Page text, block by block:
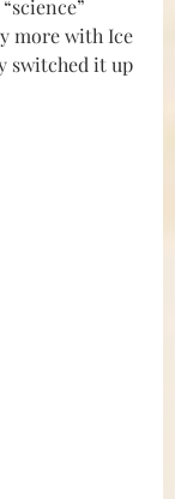
more with Ice
switched it up